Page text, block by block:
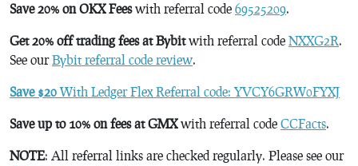
Save 20% on OKX Feeswith referral code 69525209.
Get 20% off trading fees at Bybitwith referral code NXXG2R.
See ourBybit referral code review.
Save $20 With Ledger Flex Referral code: YVCY6GRW0FYXJ
Save up to 10% on fees at GMXwith referral code CCFacts.
NOTE: All referral links are checked regularly. Please see our